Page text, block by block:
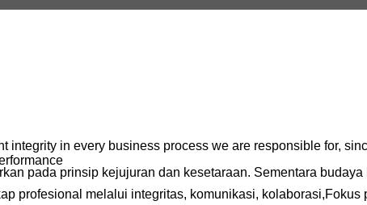
integrity in every business process we are responsible for,
pada prinsip kejujuran dan kesetaraan. Sementara budaya
profesional melalui integritas, komunikasi, kolaborasi,Fokus